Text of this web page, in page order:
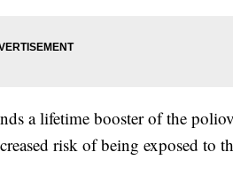
a lifetime booster of the
risk of being exposed to